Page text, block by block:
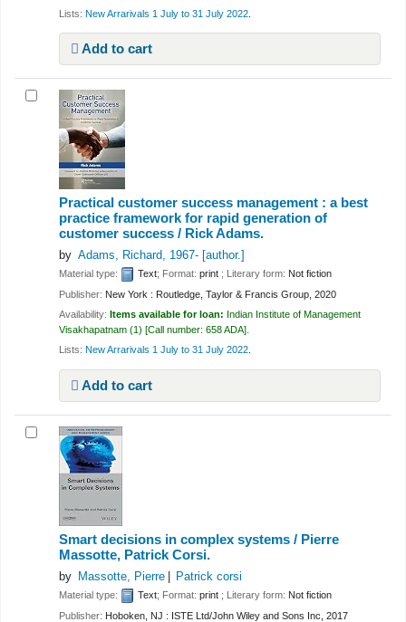
Lists: New Arrarivals 1 July to 31 July 2022
Add to cart
Practical customer success management : a best
practice framework for rapid generation of
customer success / Rick Adams.
by Adams, Richard, 1967- [author.]
Material type: Text; Format: print ; Literary form: Not fiction
Publisher: New York : Routledge, Taylor & Francis Group, 2020
Availability: Items available for loan: Indian Institute of Management
Visakhapatnam (1) Call number: 658 ADA
Lists: New Arrarivals 1 July to 31 July 2022
Add to cart
Smart decisions in complex systems / Pierre
Massotte, Patrick Corsi.
by Massotte, Pierre Patrick corsi
Material type: Text; Format: print ; Literary form: Not fiction
Publisher: Hoboken, NJ : ISTE Ltd/John Wiley and Sons Inc, 2017